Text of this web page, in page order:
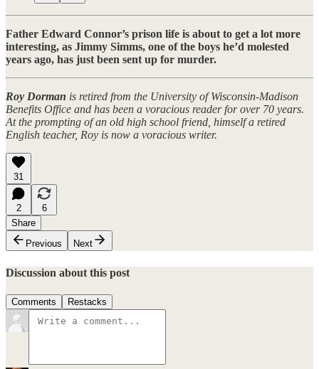
Father Edward Connor’s prison life is about to get a lot more
interesting, as Jimmy Simms, one of the boys he’d molested
years ago, has just been sent up for murder.
Roy Dorman is retired from the University of Wisconsin-Madison
Benefits Office and has been a voracious reader for over 70 years.
At the prompting of an old high school friend, himself a retired
English teacher, Roy is now a voracious writer.
31
2
6
Share
Previous
Next
Discussion about this post
Comments Restacks